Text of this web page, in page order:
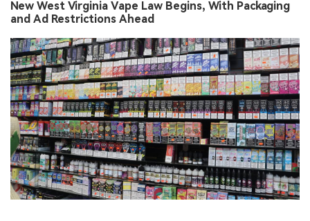
New West Virginia Vape Law Begins, With Packaging
and Ad Restrictions Ahead